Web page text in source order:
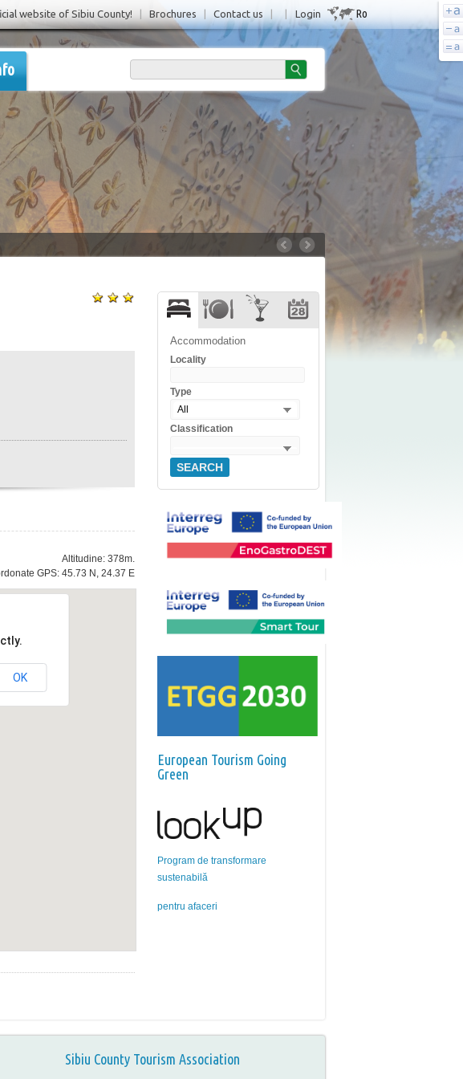
Login Ro
website of Sibiu County! Brochures Contact us
Altitudine: 378m.
GPS: 45.73 N, 24.37 E
OK
Accommodation
Locality
Type
All
Classification
SEARCH
European Tourism Going
Green
Program de transformare
sustenabilă
pentru afaceri
Sibiu County Tourism Association